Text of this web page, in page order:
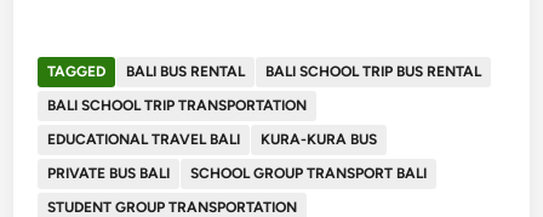
TAGGED BALI BUS RENTAL
BALI SCHOOL TRIP BUS RENTAL
BALI SCHOOL TRIP TRANSPORTATION
EDUCATIONAL TRAVEL BALI
KURA-KURA BUS
PRIVATE BUS BALI
SCHOOL GROUP TRANSPORT BALI
STUDENT GROUP TRANSPORTATION